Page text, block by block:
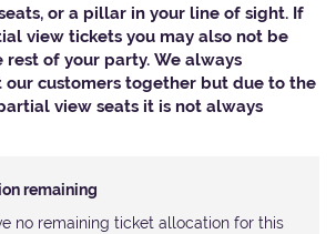
or a pillar in your line of sight. If
view tickets you may also not be
of your party. We always
our customers together but due to the
view seats it is not always
remaining
no remaining ticket allocation for this